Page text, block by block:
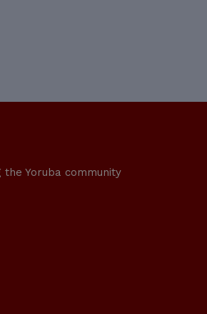
the Yoruba community